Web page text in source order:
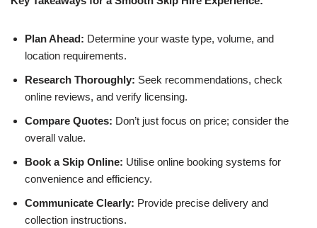
Plan Ahead: Determine your waste type, volume, and
location requirements.
Research Thoroughly: Seek recommendations, check
online reviews, and verify licensing.
Compare Quotes: Don’t just focus on price; consider the
overall value.
Book a Skip Online: Utilise online booking systems for
convenience and efficiency.
Communicate Clearly: Provide precise delivery and
collection instructions.